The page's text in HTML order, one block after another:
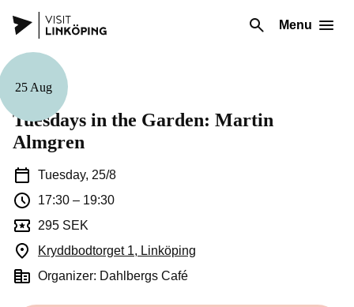
Menu
25 Aug
Music
Tuesdays in the Garden: Martin
Almgren
Tuesday, 25/8
17:30 – 19:30
295 SEK
Kryddbodtorget 1, Linköping
Organizer: Dahlbergs Café